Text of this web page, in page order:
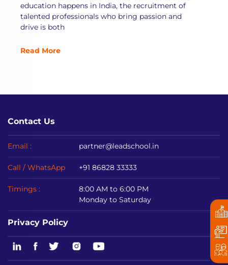
education happens in India, the recruitment of
talented professionals who bring passion and
drive is both
Read More
Contact Us
Email : partner@leadschool.in
Call / WhatsApp +91 86828 33333
Timings :
8:00 AM to 6:00 PM
Monday to Saturday
Privacy Policy